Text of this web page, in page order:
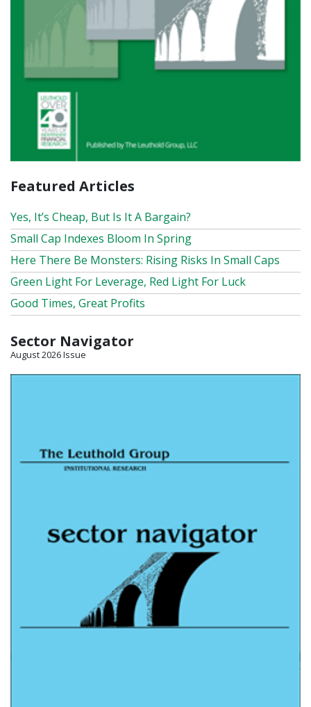
Featured Articles
Yes, It’s Cheap, But Is It A Bargain?
Small Cap Indexes Bloom In Spring
Here There Be Monsters: Rising Risks In Small Caps
Green Light For Leverage, Red Light For Luck
Good Times, Great Profits
Sector Navigator
August 2026 Issue